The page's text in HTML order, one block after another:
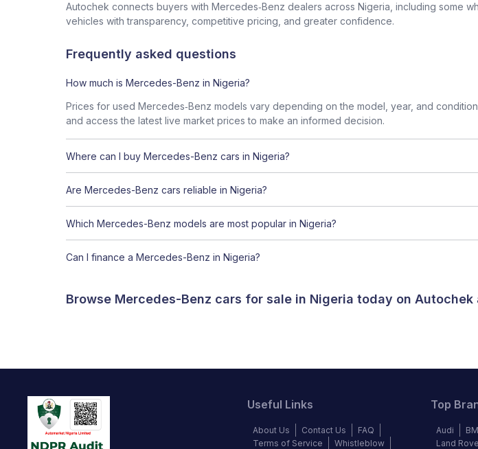
Autochek connects buyers with Mercedes‑Benz dealers across Nigeria, including some
vehicles with transparency, competitive pricing, and greater confidence.
Frequently asked questions
How much is Mercedes-Benz in Nigeria?
Prices for used Mercedes‑Benz models vary depending on the model, year, and
and access the latest live market prices to make an informed decision.
Where can I buy Mercedes-Benz cars in Nigeria?
Are Mercedes-Benz cars reliable in Nigeria?
Which Mercedes-Benz models are most popular in Nigeria?
Can I finance a Mercedes-Benz in Nigeria?
Browse Mercedes-Benz cars for sale in Nigeria today on
Useful Links
About Us Contact Us
FAQ
Terms of Service
Whistleblow
Top
Audi
Land